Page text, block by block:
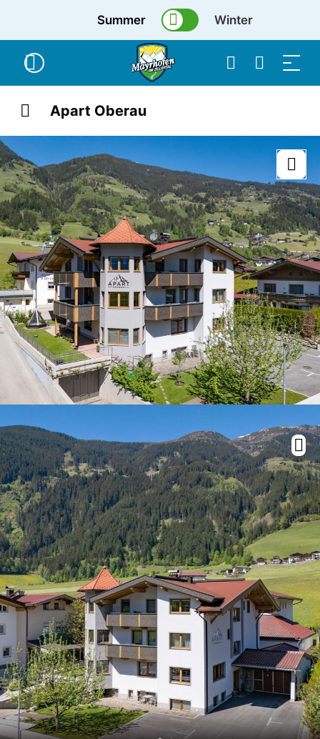
Summer Winter
Apart Oberau